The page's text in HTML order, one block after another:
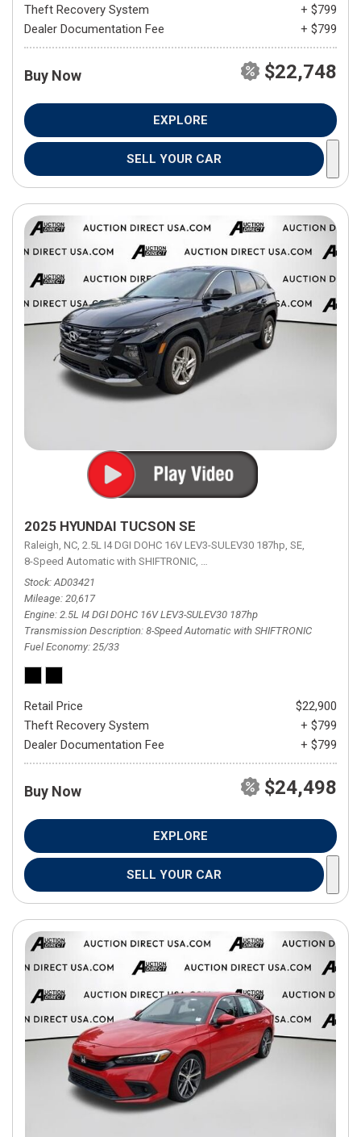
Theft Recovery System
+ $799
Dealer Documentation Fee
+ $799
Buy Now $22,748
EXPLORE
SELL YOUR CAR
2025 HYUNDAI TUCSON SE
Raleigh, NC, 2.5L I4 DGI DOHC 16V LEV3-SULEV30 187hp, SE,
8-Speed Automatic with SHIFTRONIC, 8-Speed Automatic with
Stock AD03421
Mileage 20,617
Engine 2.5L I4 DGI DOHC 16V LEV3-SULEV30 187hp
Transmission Description 8-Speed Automatic with SHIFTRONIC
Fuel Economy 25/33
Retail Price
$22,900
Theft Recovery System
+ $799
Dealer Documentation Fee
+ $799
Buy Now $24,498
EXPLORE
SELL YOUR CAR